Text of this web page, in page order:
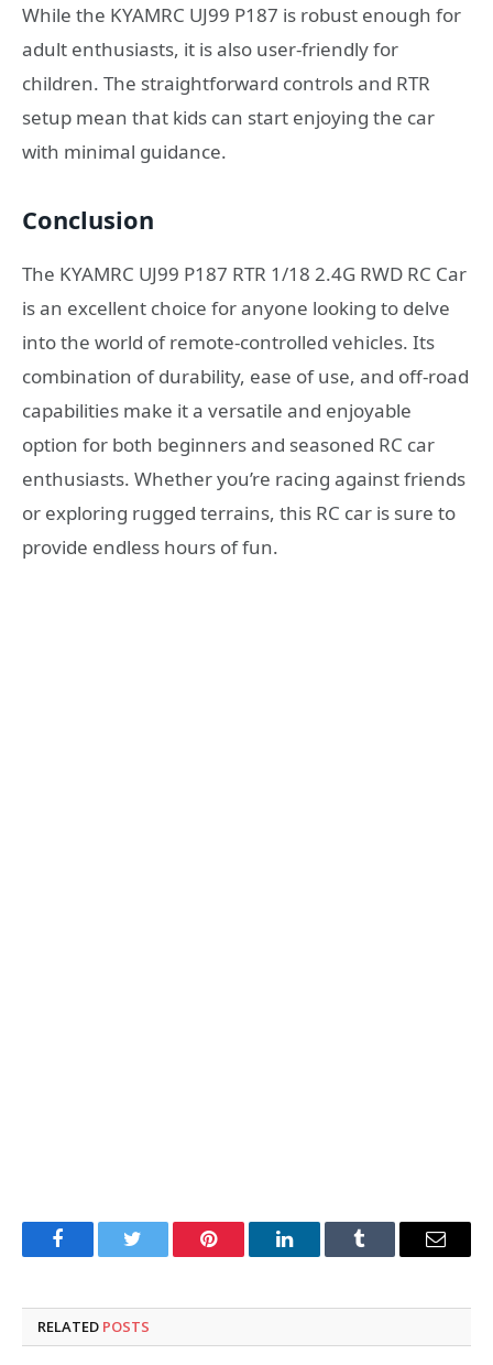
While the KYAMRC UJ99 P187 is robust enough for
adult enthusiasts, it is also user-friendly for
children. The straightforward controls and RTR
setup mean that kids can start enjoying the car
with minimal guidance.
Conclusion
The KYAMRC UJ99 P187 RTR 1/18 2.4G RWD RC Car
is an excellent choice for anyone looking to delve
into the world of remote-controlled vehicles. Its
combination of durability, ease of use, and off-road
capabilities make it a versatile and enjoyable
option for both beginners and seasoned RC car
enthusiasts. Whether you’re racing against friends
or exploring rugged terrains, this RC car is sure to
provide endless hours of fun.
FacebookTwitter Pinterest LinkedInTumblr Email
RELATED POSTS